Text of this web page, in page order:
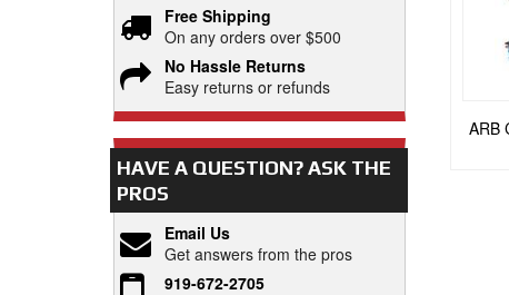
ARB
Free Shipping
On any orders over $500
No Hassle Returns
Easy returns or refunds
HAVE A QUESTION?ASK THE
PROS
Email Us
Get answers from the pros
919-672-2705